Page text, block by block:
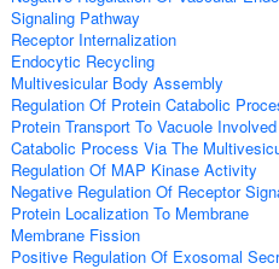
Signaling Pathway
Receptor Internalization
Endocytic Recycling
Multivesicular Body Assembly
Regulation Of Protein Catabolic
Protein Transport To Vacuole
Catabolic Process Via The
Regulation Of MAP Kinase Activity
Negative Regulation Of Receptor
Protein Localization To Membrane
Membrane Fission
Positive Regulation Of Exosomal